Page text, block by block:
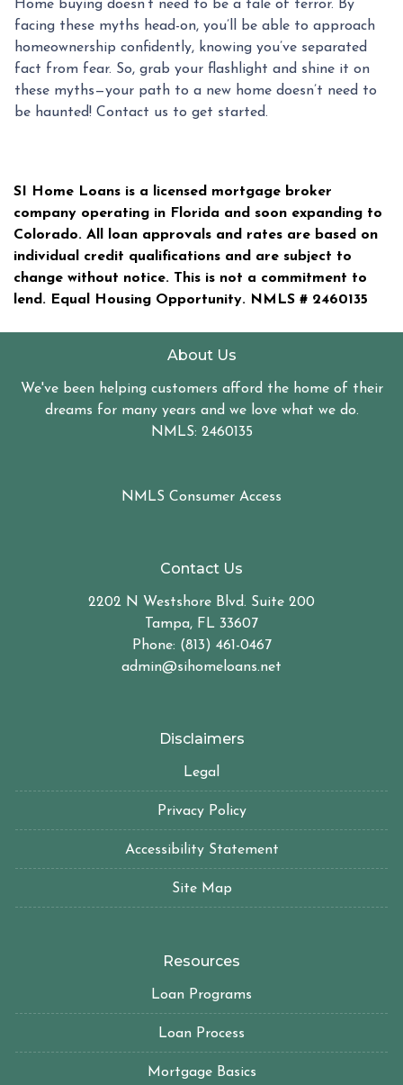
Home buying doesn’t need to be a tale of terror. By
facing these myths head-on, you’ll be able to approach
homeownership confidently, knowing you’ve separated
fact from fear. So, grab your flashlight and shine it on
these myths—your path to a new home doesn’t need to
be haunted! Contact us to get started.
SI Home Loans is a licensed mortgage broker
company operating in Florida and soon expanding to
Colorado. All loan approvals and rates are based on
individual credit qualifications and are subject to
change without notice. This is not a commitment to
lend. Equal Housing Opportunity. NMLS # 2460135
About Us
We've been helping customers afford the home of their
dreams for many years and we love what we do.
NMLS: 2460135
NMLS Consumer Access
Contact Us
2202 N Westshore Blvd. Suite 200
Tampa, FL 33607
Phone: (813) 461-0467
admin@sihomeloans.net
Disclaimers
Legal
Privacy Policy
Accessibility Statement
Site Map
Resources
Loan Programs
Loan Process
Mortgage Basics